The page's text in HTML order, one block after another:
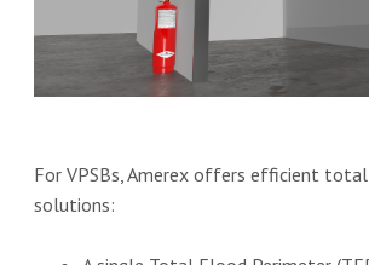
For VPSBs, Amerex offers efficient
solutions: